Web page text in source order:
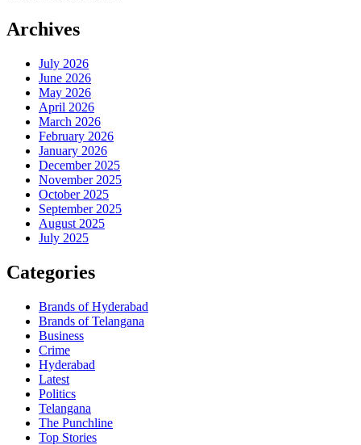
Archives
July 2026
June 2026
May 2026
April 2026
March 2026
February 2026
January 2026
December 2025
November 2025
October 2025
September 2025
August 2025
July 2025
Categories
Brands of Hyderabad
Brands of Telangana
Business
Crime
Hyderabad
Latest
Politics
Telangana
The Punchline
Top Stories